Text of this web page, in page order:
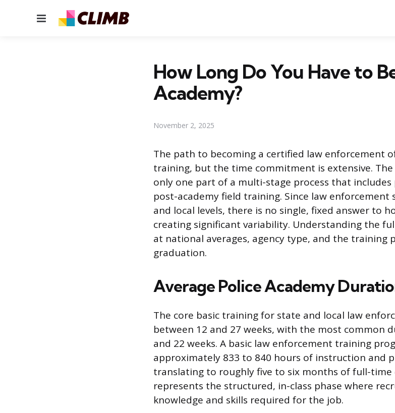
Menu
How Long Do You Have to
Academy?
November 2, 2025
The path to becoming a certified law enforcement
training, but the time commitment is extensive.
only one part of a multi-stage process that includes
post-academy field training. Since law
and local levels, there is no single, fixed answer to
creating significant variability. Understanding the
at national averages, agency type, and the training
graduation.
Average Police Academy
The core basic training for state and local law
between 12 and 27 weeks, with the most common
and 22 weeks. A basic law enforcement training
approximately 833 to 840 hours of instruction and
translating to roughly five to six months of full-
represents the structured, in-class phase where
knowledge and skills required for the job.